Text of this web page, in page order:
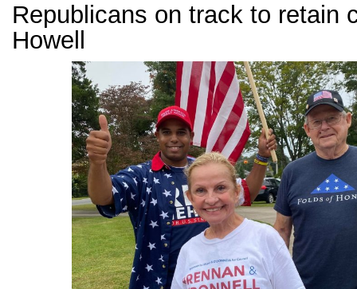
Republicans on track to retain
Howell